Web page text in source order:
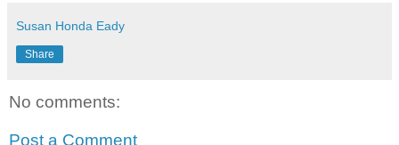
Susan Honda Eady
Share
No comments:
Post a Comment